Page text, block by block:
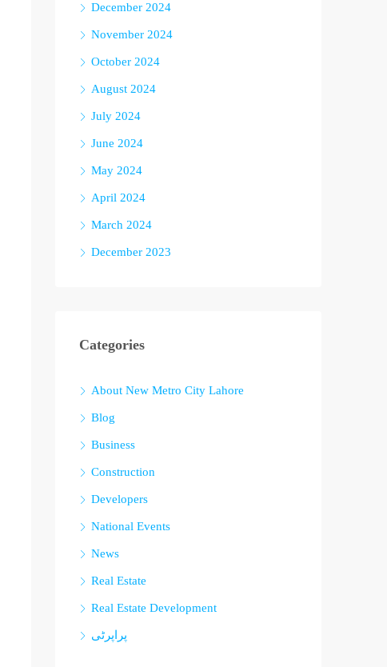
December 2024
November 2024
October 2024
August 2024
July 2024
June 2024
May 2024
April 2024
March 2024
December 2023
Categories
About New Metro City Lahore
Blog
Business
Construction
Developers
National Events
News
Real Estate
Real Estate Development
پراپرٹی